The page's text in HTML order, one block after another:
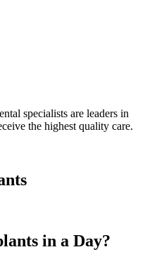
specialists are leaders in
the highest quality care.
in a Day?